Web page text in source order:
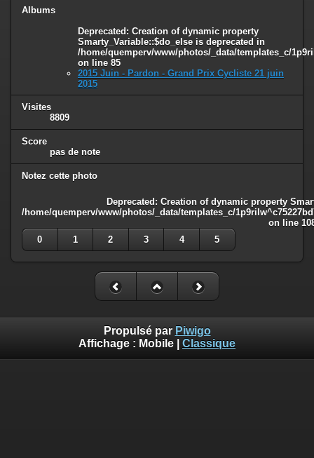
Albums
Deprecated: Creation of dynamic property
Smarty_Variable::$do_else is deprecated in
/home/quemperv/www/photos/_data/templates_c/
on line 85
2015 Juin - Pardon - Grand Prix Cycliste 21 juin
2015
Visites
8809
Score
pas de note
Notez cette photo
Deprecated: Creation of dynamic property
/home/quemperv/www/photos/_data/templates_c/
on line
0
1 2 3 4 5
Propulsé par Piwigo
Affichage : Mobile Classique